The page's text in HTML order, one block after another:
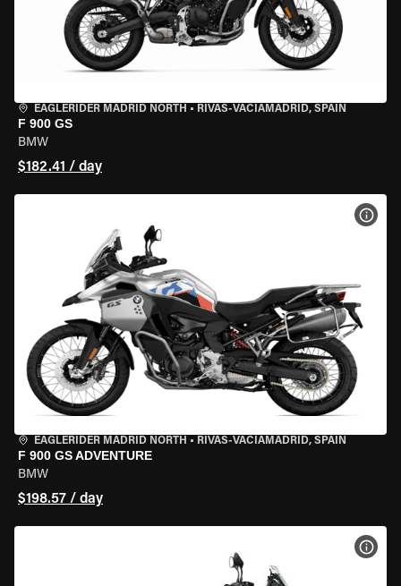
EAGLERIDER MADRID NORTH • RIVAS-VACIAMADRID, SPAIN
F 900 GS
BMW
$182.41 / day
EAGLERIDER MADRID NORTH • RIVAS-VACIAMADRID, SPAIN
F 900 GS ADVENTURE
BMW
$198.57 / day